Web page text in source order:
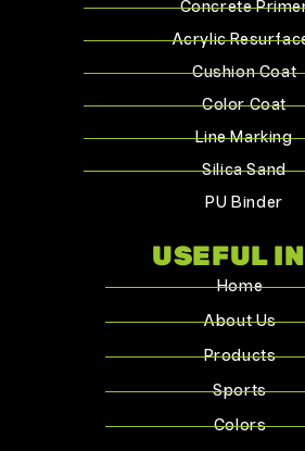
Concrete
Acrylic
Cushion Coat
Color Coat
Line Marking
Silica Sand
PU Binder
USEFUL
Home
About Us
Products
Sports
Colors